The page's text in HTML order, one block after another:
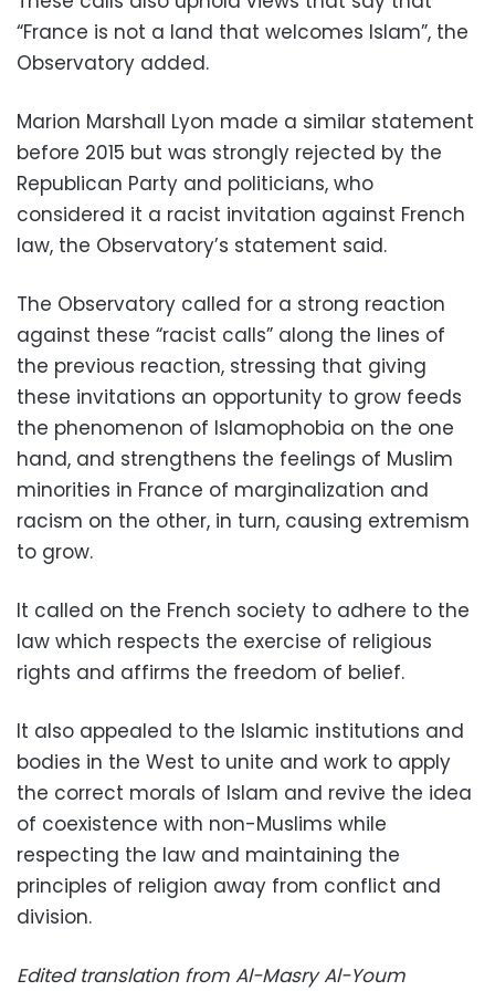
“France is not a land that welcomes Islam”, the
Observatory added.
Marion Marshall Lyon made a similar statement
before 2015 but was strongly rejected by the
Republican Party and politicians, who
considered it a racist invitation against French
law, the Observatory’s statement said.
The Observatory called for a strong reaction
against these “racist calls” along the lines of
the previous reaction, stressing that giving
these invitations an opportunity to grow feeds
the phenomenon of Islamophobia on the one
hand, and strengthens the feelings of Muslim
minorities in France of marginalization and
racism on the other, in turn, causing extremism
to grow.
It called on the French society to adhere to the
law which respects the exercise of religious
rights and affirms the freedom of belief.
It also appealed to the Islamic institutions and
bodies in the West to unite and work to apply
the correct morals of Islam and revive the idea
of coexistence with non-Muslims while
respecting the law and maintaining the
principles of religion away from conflict and
division.
Edited translation from Al-Masry Al-Youm